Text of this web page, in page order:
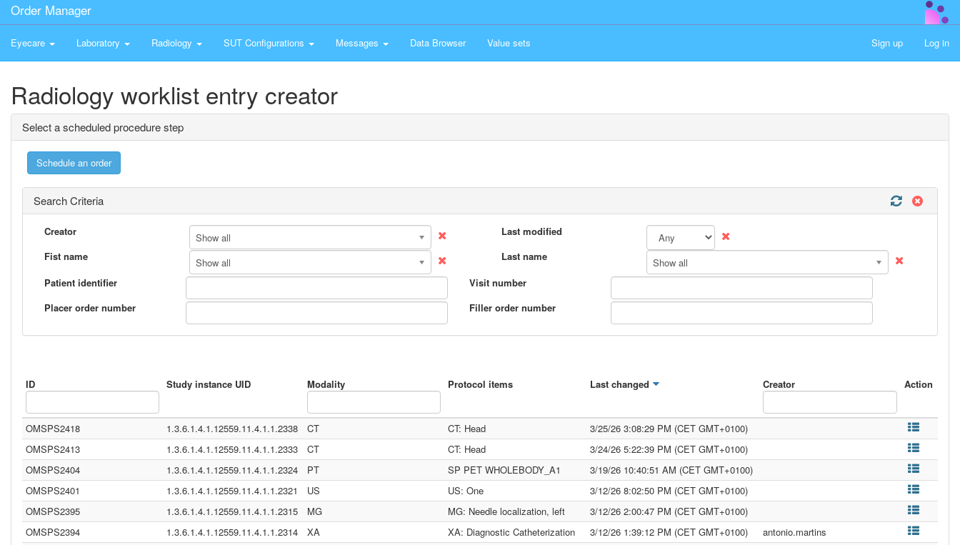
Order Manager
Eyecare Laboratory Radiology SUT Configurations Messages Data Browser Value sets Sign up Log in
Radiology worklist entry creator
Select a scheduled procedure step
Search Criteria
Creator Show all
Last modified
Fist name
Show all Last name
Show all
Patient identifier
Visit number
Placer order number
Filler order number
ID Study instance UID Modality Protocol items Last changed Creator Action
OMSPS2418 1.3.6.1.4.1.12559.11.4.1.1.2338 CT CT: Head
3/25/26 3:08:29 PM (CET GMT+0100)
OMSPS2413
1.3.6.1.4.1.12559.11.4.1.1.2333 CT CT: Head
3/24/26 5:22:39 PM (CET GMT+0100)
OMSPS2404
1.3.6.1.4.1.12559.11.4.1.1.2324 PT SP PET WHOLEBODY_A1
3/19/26 10:40:51 AM (CET GMT+0100)
OMSPS2401
1.3.6.1.4.1.12559.11.4.1.1.2321 US US: One
3/12/26 8:02:50 PM (CET GMT+0100)
OMSPS2395
1.3.6.1.4.1.12559.11.4.1.1.2315 MG MG: Needle localization, left
3/12/26 2:00:47 PM (CET GMT+0100)
OMSPS2394
1.3.6.1.4.1.12559.11.4.1.1.2314 XA XA: Diagnostic Catheterization 3/12/26 1:39:12 PM (CET GMT+0100)
antonio.martins